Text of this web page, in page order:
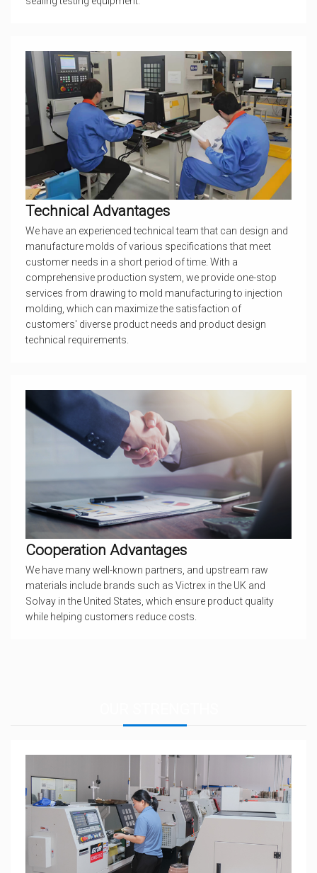
Technical Advantages
We have an experienced technical team that can design and
manufacture molds of various specifications that meet
customer needs in a short period of time. With a
comprehensive production system, we provide one-stop
services from drawing to mold manufacturing to injection
molding, which can maximize the satisfaction of
customers' diverse product needs and product design
technical requirements.
Cooperation Advantages
We have many well-known partners, and upstream raw
materials include brands such as Victrex in the UK and
Solvay in the United States, which ensure product quality
while helping customers reduce costs.